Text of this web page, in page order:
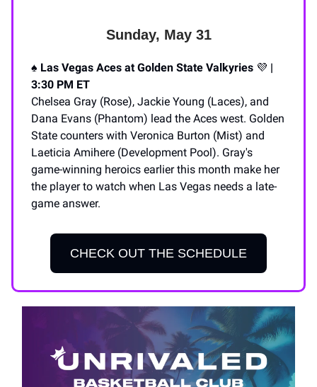
Sunday, May 31
♠️ Las Vegas Aces at Golden State Valkyries 💜 |
3:30 PM ET
Chelsea Gray (Rose), Jackie Young (Laces), and
Dana Evans (Phantom) lead the Aces west. Golden
State counters with Veronica Burton (Mist) and
Laeticia Amihere (Development Pool). Gray's
game-winning heroics earlier this month make her
the player to watch when Las Vegas needs a late-
game answer.
CHECK OUT THE SCHEDULE